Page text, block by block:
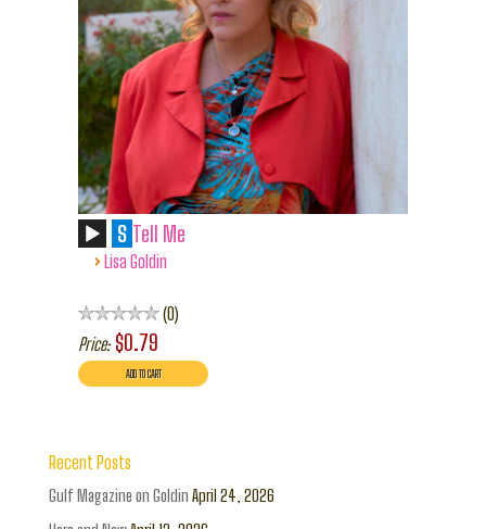
S Tell Me
› Lisa Goldin
0
Price: $0.79
Recent Posts
Gulf Magazine on Goldin April 24, 2026